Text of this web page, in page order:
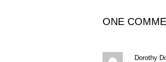
ONE
Dorothy